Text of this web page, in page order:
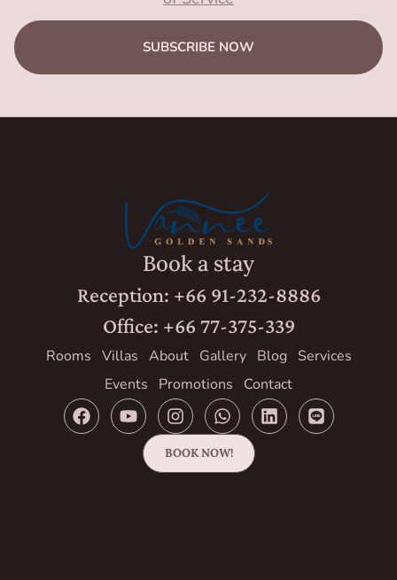
SUBSCRIBE NOW
Book a stay
Reception: +66 91-232-8886
Office: +66 77-375-339
Rooms Villas About Gallery Blog
Services
Events
Promotions Contact
BOOK NOW!